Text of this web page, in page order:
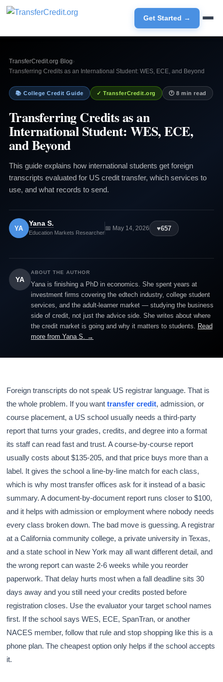
Get Started →
TransferCredit.org› Blog›
Transferring Credits as an International Student: WES, ECE, and Beyond
📚 College Credit Guide ✓ TransferCredit.org 🕐 8 min read
Transferring Credits as an
International Student: WES, ECE,
and Beyond
This guide explains how international students get foreign
transcripts evaluated for US credit transfer, which services to
use, and what records to send.
YA
Yana S.
Education Markets Researcher
📅 May 14, 2026 ♥657
YA
ABOUT THE AUTHOR
Yana is finishing a PhD in economics. She spent years at
investment firms covering the edtech industry, college student
services, and the adult-learner market — studying the business
side of credit, not just the advice side. She writes about where
the credit market is going and why it matters to students. Read
more from Yana S. →
Foreign transcripts do not speak US registrar language. That is
the whole problem. If you wanttransfer credit, admission, or
course placement, a US school usually needs a third-party
report that turns your grades, credits, and degree into a format
its staff can read fast and trust. A course-by-course report
usually costs about $135-205, and that price buys more than a
label. It gives the school a line-by-line match for each class,
which is why most transfer offices ask for it instead of a basic
summary. A document-by-document report runs closer to $100,
and it helps with admission or employment where nobody needs
every class broken down. The bad move is guessing. A registrar
at a California community college, a private university in Texas,
and a state school in New York may all want different detail, and
the wrong report can waste 2-6 weeks while you reorder
paperwork. That delay hurts most when a fall deadline sits 30
days away and you still need your credits posted before
registration closes. Use the evaluator your target school names
first. If the school says WES, ECE, SpanTran, or another
NACES member, follow that rule and stop shopping like this is a
phone plan. The cheapest option only helps if the school accepts
it.